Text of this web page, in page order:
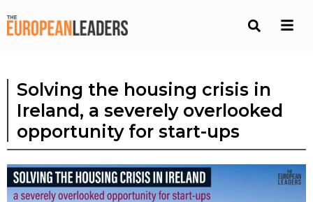
Solving the housing crisis in
Ireland, a severely overlooked
opportunity for start-ups